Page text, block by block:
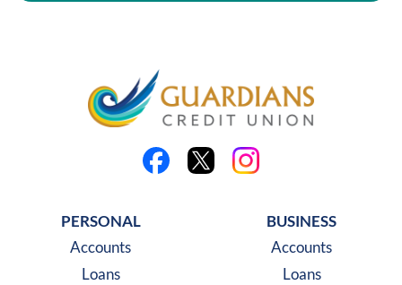
PERSONAL
Accounts
Loans
BUSINESS
Accounts
Loans